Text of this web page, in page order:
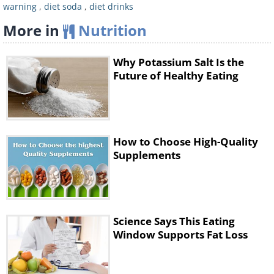
drank diet soda daily, against people who
didn’t drink soda at all, it was discovered that
diet soda drinkers are 50% more likely to
develop cardiovascular problems, leaving
them more prone to heart conditions and
strokes. A separate
that daily consumption of diet soda raises
diseases by 48%.
Oral Health
Regular Soda
Ordinary sodas contain acids that dissolve
warning , diet soda , diet drinks
More in Nutrition
Why Potassium Salt Is the
Future of Healthy Eating
How to Choose High-Quality
Supplements
Science Says This Eating
Window Supports Fat Loss